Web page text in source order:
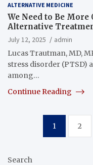
ALTERNATIVE MEDICINE
We Need to Be More
Alternative
July 12, 2025
admin
Lucas Trautman, MD,
stress disorder (PTSD)
among…
Continue Reading
pagination
1 2
Search